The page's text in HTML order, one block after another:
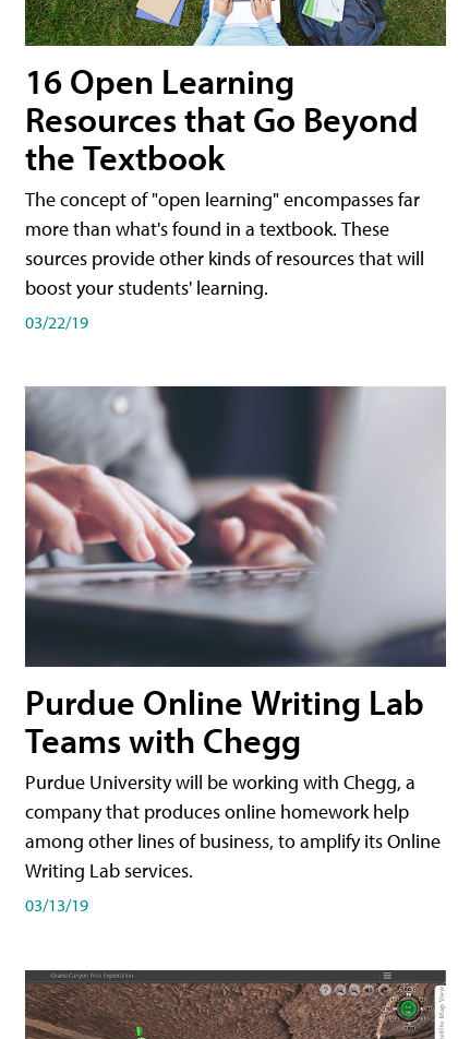
16 Open Learning
Resources that Go Beyond
the Textbook
The concept of "open learning" encompasses far
more than what's found in a textbook. These
sources provide other kinds of resources that will
boost your students' learning.
03/22/19
Purdue Online Writing Lab
Teams with Chegg
Purdue University will be working with Chegg, a
company that produces online homework help
among other lines of business, to amplify its Online
Writing Lab services.
03/13/19